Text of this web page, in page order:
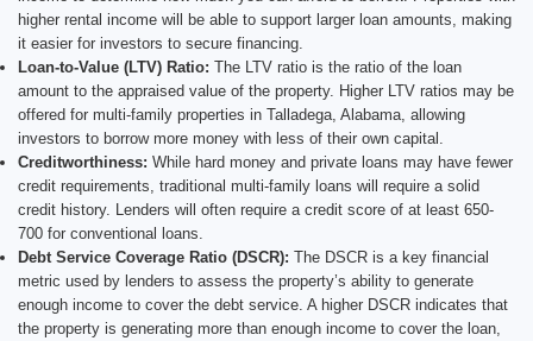
higher rental income will be able to support larger loan amounts, making
it easier for investors to secure financing.
Loan-to-Value (LTV) Ratio: The LTV ratio is the ratio of the loan
amount to the appraised value of the property. Higher LTV ratios may be
offered for multi-family properties in Talladega, Alabama, allowing
investors to borrow more money with less of their own capital.
Creditworthiness: While hard money and private loans may have fewer
credit requirements, traditional multi-family loans will require a solid
credit history. Lenders will often require a credit score of at least 650-
700 for conventional loans.
Debt Service Coverage Ratio (DSCR): The DSCR is a key financial
metric used by lenders to assess the property’s ability to generate
enough income to cover the debt service. A higher DSCR indicates that
the property is generating more than enough income to cover the loan,